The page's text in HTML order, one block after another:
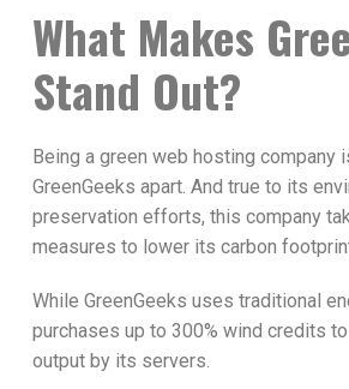
What Makes
Stand Out?
Being a green web hosting company
GreenGeeks apart. And true to its
preservation efforts, this company
measures to lower its carbon
While GreenGeeks uses traditional
purchases up to 300% wind credits
output by its servers.